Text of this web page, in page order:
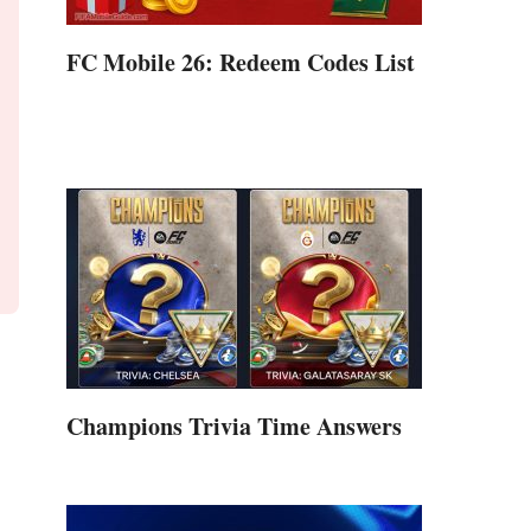
FC Mobile 26: Redeem Codes List
Champions Trivia Time Answers